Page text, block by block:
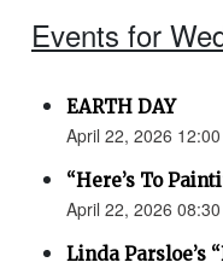
Events for
EARTH DAY
April 22, 2026
“Here’s To
April 22, 2026
Linda Parsloe’s